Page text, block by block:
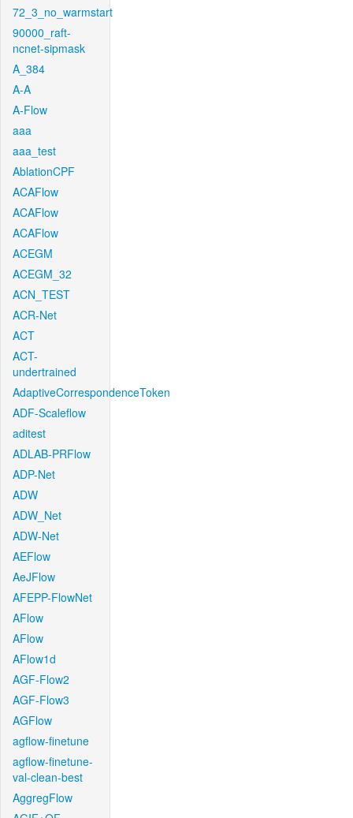
72_3_no_warmstart
90000_raft-
ncnet-sipmask
A_384
A-A
A-Flow
aaa
aaa_test
AblationCPF
ACAFlow
ACAFlow
ACAFlow
ACEGM
ACEGM_32
ACN_TEST
ACR-Net
ACT
ACT-
undertrained
AdaptiveCorrespondenceToken
ADF-Scaleflow
aditest
ADLAB-PRFlow
ADP-Net
ADW
ADW_Net
ADW-Net
AEFlow
AeJFlow
AFEPP-FlowNet
AFlow
AFlow
AFlow1d
AGF-Flow2
AGF-Flow3
AGFlow
agflow-finetune
agflow-finetune-
val-clean-best
AggregFlow